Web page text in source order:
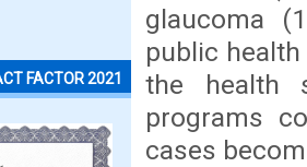
FACTOR 2021
glaucoma
public
the health
programs
cases